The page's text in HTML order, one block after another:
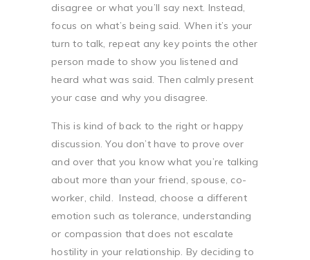
disagree or what you’ll say next. Instead,
focus on what’s being said. When it’s your
turn to talk, repeat any key points the other
person made to show you listened and
heard what was said. Then calmly present
your case and why you disagree.
This is kind of back to the right or happy
discussion. You don’t have to prove over
and over that you know what you’re talking
about more than your friend, spouse, co-
worker, child. Instead, choose a different
emotion such as tolerance, understanding
or compassion that does not escalate
hostility in your relationship. By deciding to